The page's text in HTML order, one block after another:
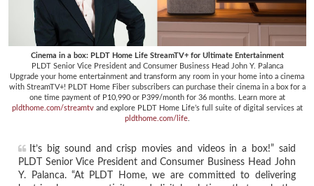
Cinema in a box: PLDT Home Life StreamTV+ for Ultimate Entertainment
PLDT Senior Vice President and Consumer Business Head John Y. Palanca
Upgrade your home entertainment and transform any room in your home into a cinema
with StreamTV+! PLDT Home Fiber subscribers can purchase their cinema in a box for a
one time payment of P10,990 or P399/month for 36 months. Learn more at
pldthome.com/streamtvand explore PLDT Home Life’s full suite of digital services at
pldthome.com/life.
It’s big sound and crisp movies and videos in a box!” said
PLDT Senior Vice President and Consumer Business Head John
Y. Palanca. “At PLDT Home, we are committed to delivering